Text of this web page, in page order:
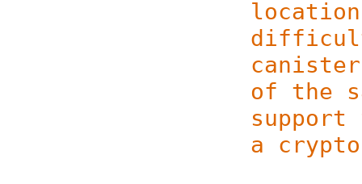
of the
support
a